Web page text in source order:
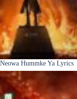
Neowa Hummke Ya Lyrics